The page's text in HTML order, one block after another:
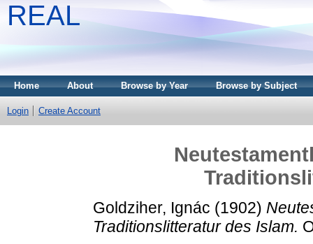
REAL
Home About Browse by Year Browse by Subject
Login Create Account
Goldziher, Ignác (1902)
Traditionslitteratur des Islam.